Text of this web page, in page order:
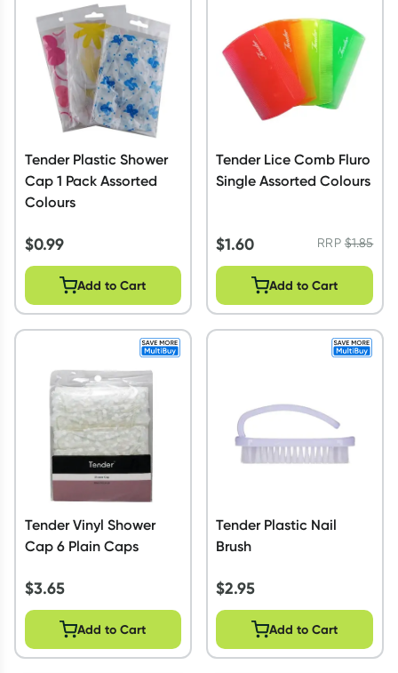
Script Wallet: Collect 500 points*
Collect 500 Everyday Rewards points when you link your
Rewards Card and add your first valid script to Script Wallet*.
Offer available until Wednesday, 30 September.^ T&Cs apply
Learn more
Tender Plastic Shower
Cap 1 Pack Assorted
Colours
$0.99
Add to Cart
Tender Lice Comb Fluro
Single Assorted Colours
$1.60 RRP$1.85
Add to Cart
Tender Vinyl Shower
Cap 6 Plain Caps
$3.65
Add to Cart
Tender Plastic Nail
Brush
$2.95
Add to Cart